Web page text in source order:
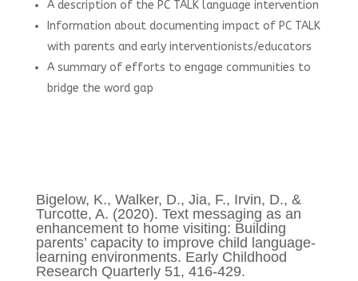
A description of the PC TALK language intervention
Information about documenting impact of PC TALK
with parents and early interventionists/educators
A summary of efforts to engage communities to
bridge the word gap
Bigelow, K., Walker, D., Jia, F., Irvin, D., &
Turcotte, A. (2020). Text messaging as an
enhancement to home visiting: Building
parents’ capacity to improve child language-
learning environments. Early Childhood
Research Quarterly 51, 416-429.